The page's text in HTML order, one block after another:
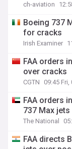
ch-aviation
Boeing 737
for cracks
Irish Examiner
FAA orders
over cracks
CGTN 09:45 Fri,
FAA orders
737 Max
The National
FAA directs